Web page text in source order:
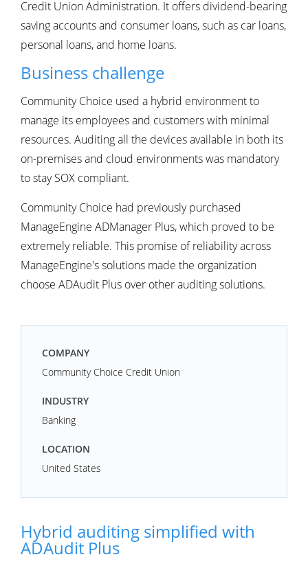
Credit Union Administration. It offers dividend-bearing
saving accounts and consumer loans, such as car loans,
personal loans, and home loans.
Business challenge
Community Choice used a hybrid environment to
manage its employees and customers with minimal
resources. Auditing all the devices available in both its
on-premises and cloud environments was mandatory
to stay SOX compliant.
Community Choice had previously purchased
ManageEngine ADManager Plus, which proved to be
extremely reliable. This promise of reliability across
ManageEngine's solutions made the organization
choose ADAudit Plus over other auditing solutions.
COMPANY
Community Choice Credit Union
INDUSTRY
Banking
LOCATION
United States
Hybrid auditing simplified with
ADAudit Plus